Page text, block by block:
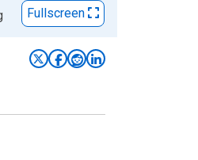
Fullscreen